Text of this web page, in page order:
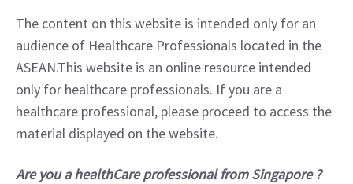
The content on this website is intended only for an
audience of Healthcare Professionals located in the
ASEAN.This website is an online resource intended
only for healthcare professionals. If you are a
healthcare professional, please proceed to access the
material displayed on the website.
Are you a healthCare professional from Singapore ?